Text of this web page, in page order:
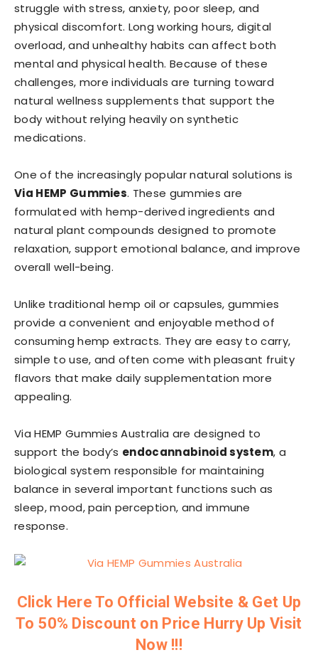
struggle with stress, anxiety, poor sleep, and
physical discomfort. Long working hours, digital
overload, and unhealthy habits can affect both
mental and physical health. Because of these
challenges, more individuals are turning toward
natural wellness supplements that support the
body without relying heavily on synthetic
medications.
One of the increasingly popular natural solutions is
Via HEMP Gummies. These gummies are
formulated with hemp-derived ingredients and
natural plant compounds designed to promote
relaxation, support emotional balance, and improve
overall well-being.
Unlike traditional hemp oil or capsules, gummies
provide a convenient and enjoyable method of
consuming hemp extracts. They are easy to carry,
simple to use, and often come with pleasant fruity
flavors that make daily supplementation more
appealing.
Via HEMP Gummies Australia are designed to
support the body’s endocannabinoid system, a
biological system responsible for maintaining
balance in several important functions such as
sleep, mood, pain perception, and immune
response.
Click Here To Official Website & Get Up
To 50% Discount on Price Hurry Up Visit
Now !!!